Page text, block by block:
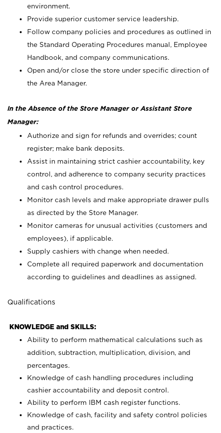
environment.
Provide superior customer service leadership.
Follow company policies and procedures as outlined in
the Standard Operating Procedures manual, Employee
Handbook, and company communications.
Open and/or close the store under specific direction of
the Area Manager.
In the Absence of the Store Manager or Assistant Store
Manager:
Authorize and sign for refunds and overrides; count
register; make bank deposits.
Assist in maintaining strict cashier accountability, key
control, and adherence to company security practices
and cash control procedures.
Monitor cash levels and make appropriate drawer pulls
as directed by the Store Manager.
Monitor cameras for unusual activities (customers and
employees), if applicable.
Supply cashiers with change when needed.
Complete all required paperwork and documentation
according to guidelines and deadlines as assigned.
Qualifications
KNOWLEDGE and SKILLS:
Ability to perform mathematical calculations such as
addition, subtraction, multiplication, division, and
percentages.
Knowledge of cash handling procedures including
cashier accountability and deposit control.
Ability to perform IBM cash register functions.
Knowledge of cash, facility and safety control policies
and practices.